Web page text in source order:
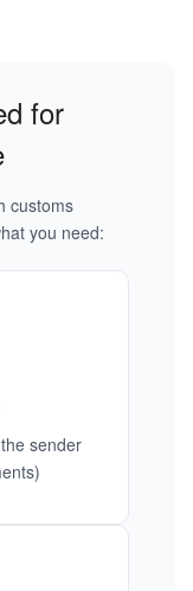
for
customs
you need:
sender